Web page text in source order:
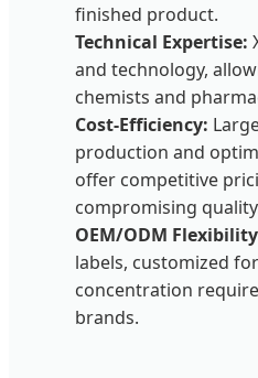
finished product.
Technical Expertise:
and technology,
chemists and
Cost-Efficiency:
production and
offer competitive
compromising
OEM/ODM
labels, customized
concentration
brands.